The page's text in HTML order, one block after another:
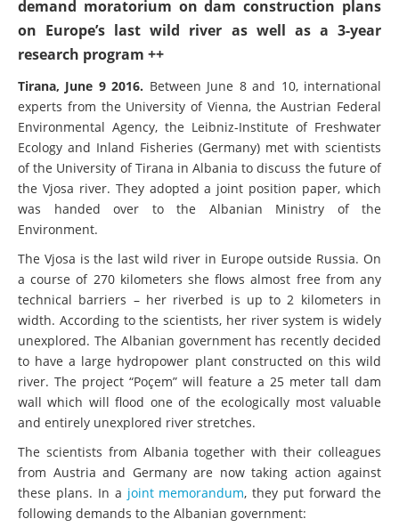
demand moratorium on dam construction plans
on Europe’s last wild river as well as a 3-year
research program ++
Tirana, June 9 2016. Between June 8 and 10, international
experts from the University of Vienna, the Austrian Federal
Environmental Agency, the Leibniz-Institute of Freshwater
Ecology and Inland Fisheries (Germany) met with scientists
of the University of Tirana in Albania to discuss the future of
the Vjosa river. They adopted a joint position paper, which
was handed over to the Albanian Ministry of the
Environment.
The Vjosa is the last wild river in Europe outside Russia. On
a course of 270 kilometers she flows almost free from any
technical barriers – her riverbed is up to 2 kilometers in
width. According to the scientists, her river system is widely
unexplored. The Albanian government has recently decided
to have a large hydropower plant constructed on this wild
river. The project “Poçem” will feature a 25 meter tall dam
wall which will flood one of the ecologically most valuable
and entirely unexplored river stretches.
The scientists from Albania together with their colleagues
from Austria and Germany are now taking action against
these plans. In a joint memorandum, they put forward the
following demands to the Albanian government: